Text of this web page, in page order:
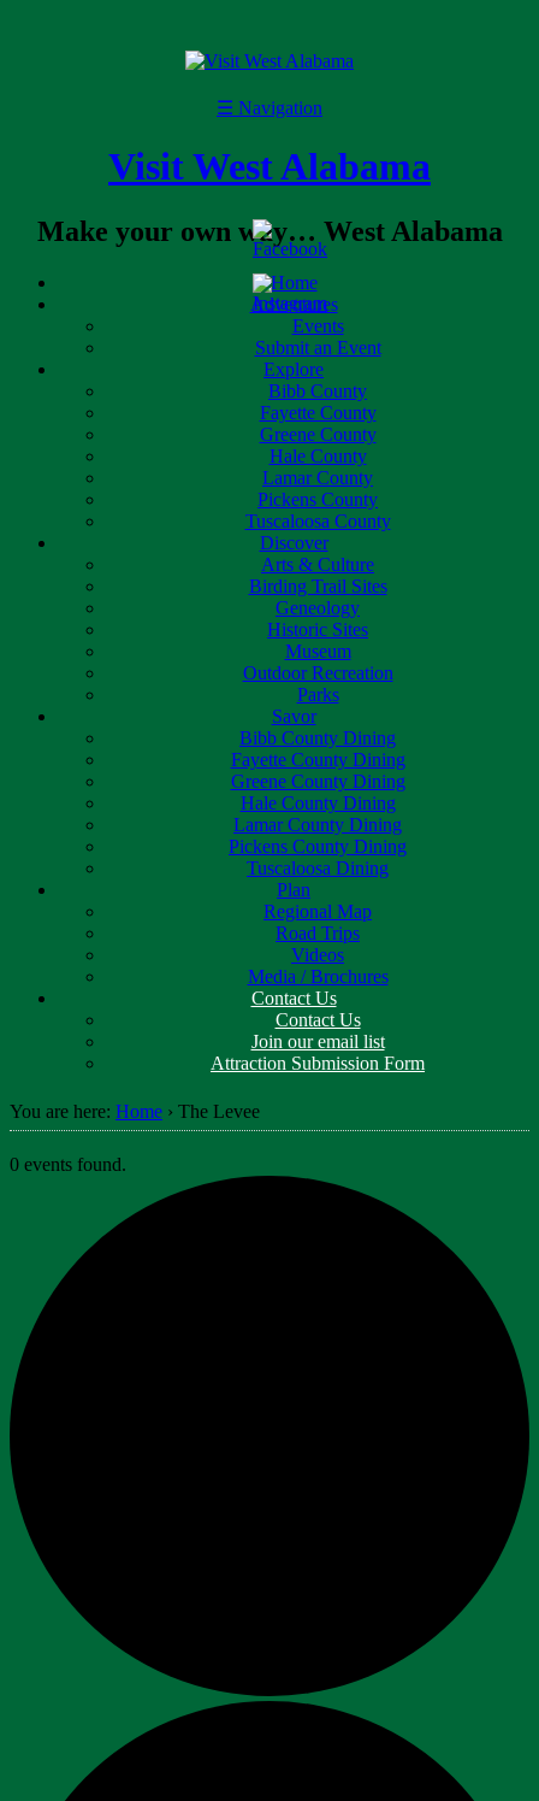
☰ Navigation
Visit West Alabama
Make your own way… West Alabama
Home
Adventures
Events
Submit an Event
Explore
Bibb County
Fayette County
Greene County
Hale County
Lamar County
Pickens County
Tuscaloosa County
Discover
Arts & Culture
Birding Trail Sites
Geneology
Historic Sites
Museum
Outdoor Recreation
Parks
Savor
Bibb County Dining
Fayette County Dining
Greene County Dining
Hale County Dining
Lamar County Dining
Pickens County Dining
Tuscaloosa Dining
Plan
Regional Map
Road Trips
Videos
Media / Brochures
Contact Us
Contact Us
Join our email list
Attraction Submission Form
You are here: Home › The Levee
0 events found.